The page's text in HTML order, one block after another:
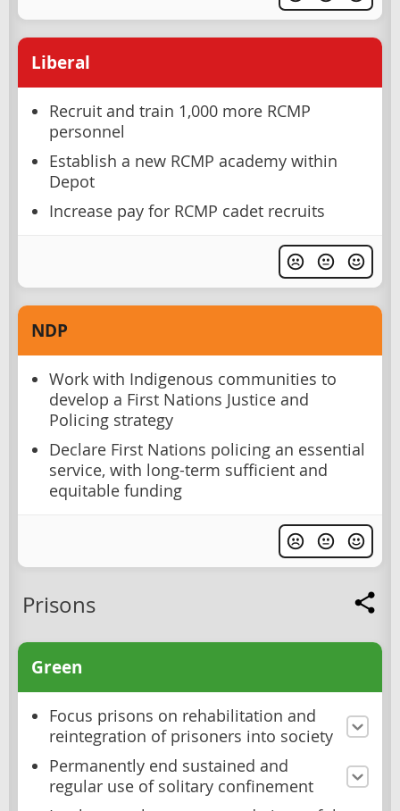
Liberal
Recruit and train 1,000 more RCMP
personnel
Establish a new RCMP academy within
Depot
Increase pay for RCMP cadet recruits
NDP
Work with Indigenous communities to
develop a First Nations Justice and
Policing strategy
Declare First Nations policing an essential
service, with long-term sufficient and
equitable funding
Prisons
Green
Focus prisons on rehabilitation and
reintegration of prisoners into society
Permanently end sustained and
regular use of solitary confinement